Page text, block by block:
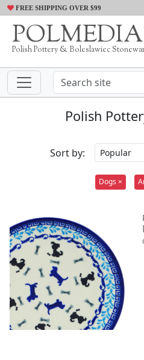
FREE SHIPPING OVER $99
POLMEDIA
Polish Pottery & Boleslawiec
Polish
Sort by:
Dogs ×